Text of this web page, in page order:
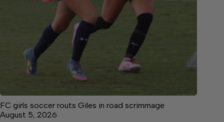
FC girls soccer routs Giles in road scrimmage
August 5, 2026